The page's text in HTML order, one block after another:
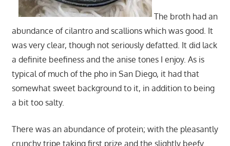
The broth had an
abundance of cilantro and scallions which was good. It
was very clear, though not seriously defatted. It did lack
a definite beefiness and the anise tones I enjoy. As is
typical of much of the pho in San Diego, it had that
somewhat sweet background to it, in addition to being
a bit too salty.
There was an abundance of protein; with the pleasantly
crunchy tripe taking first prize and the slightly beefy